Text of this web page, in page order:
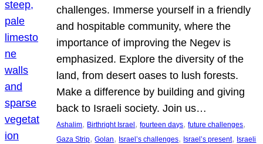
challenges. Immerse yourself in a friendly
and hospitable community, where the
importance of improving the Negev is
emphasized. Explore the diversity of the
land, from desert oases to lush forests.
Make a difference by building and giving
back to Israeli society. Join us…
Ashalim, Birthright Israel, fourteen days, future challenges
Gaza Strip, Golan, Israel’s challenges, Israel’s present, Israeli